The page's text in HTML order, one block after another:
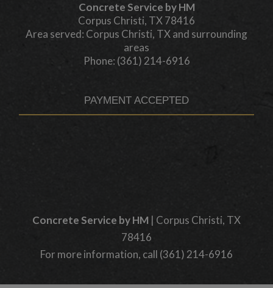
Concrete Service by HM
Corpus Christi, TX 78416
Area served: Corpus Christi, TX and surrounding
areas
Phone: (361) 214-6916
PAYMENT ACCEPTED
Concrete Service by HM | Corpus Christi, TX
78416
For more information, call (361) 214-6916